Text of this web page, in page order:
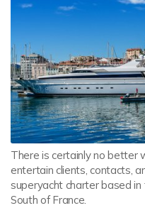
There is certainly no better
entertain clients, contacts,
superyacht charter based
South of France.